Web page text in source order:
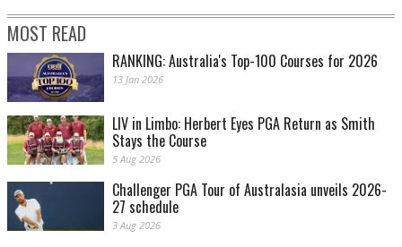
MOST READ
RANKING: Australia's Top-100 Courses for 2026
13 Jan 2026
LIV in Limbo: Herbert Eyes PGA Return as Smith
Stays the Course
5 Aug 2026
Challenger PGA Tour of Australasia unveils 2026-
27 schedule
3 Aug 2026